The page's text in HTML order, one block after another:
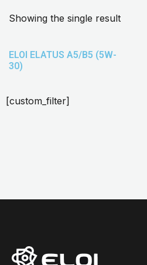
Showing the single result
ELOI ELATUS A5/B5 (5W-
30)
[custom_filter]